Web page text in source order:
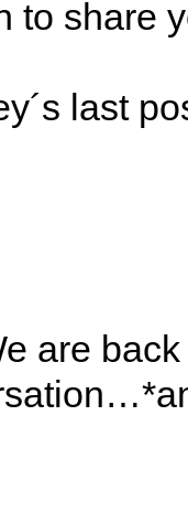
to share
last
are